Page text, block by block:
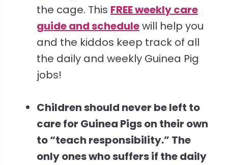
the cage. This FREE weekly care
guide and schedulewill help you
and the kiddos keep track of all
the daily and weekly Guinea Pig
jobs!
Children should never be left to
care for Guinea Pigs on their own
to “teach responsibility.” The
only ones who suffers if the daily